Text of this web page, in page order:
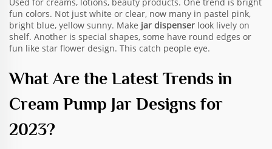
fun colors. Not just white or clear, now many in pastel pink,
bright blue, yellow sunny. Make jar dispenser look lively on
shelf. Another is special shapes, some have round edges or
fun like star flower design. This catch people eye.
What Are the Latest Trends in
Cream Pump Jar Designs for
2023?